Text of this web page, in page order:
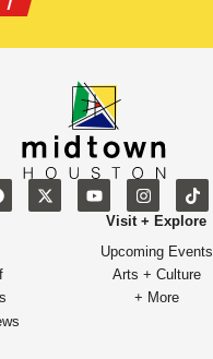
Visit + Explore
Upcoming Events
Arts + Culture
+ More